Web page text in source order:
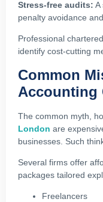
Stress-free audits: A
penalty avoidance
Professional
identify cost-cutting
Common
Accounting
The common myth,
London are
businesses. Such
Several firms offer
packages tailored
Freelancers